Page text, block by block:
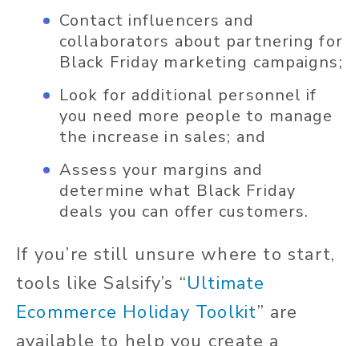
Contact influencers and
collaborators about partnering for
Black Friday marketing campaigns;
Look for additional personnel if
you need more people to manage
the increase in sales; and
Assess your margins and
determine what Black Friday
deals you can offer customers.
If you’re still unsure where to start,
tools like Salsify’s “Ultimate
Ecommerce Holiday Toolkit” are